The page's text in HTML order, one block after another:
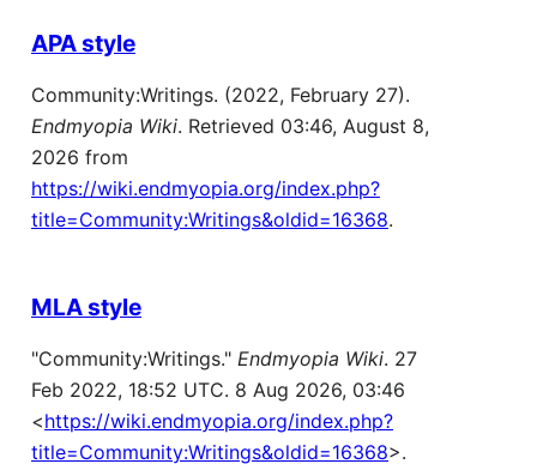
APA style
Community:Writings. (2022, February 27).
Endmyopia Wiki. Retrieved 03:46, August 8,
2026 from
https://wiki.endmyopia.org/index.php?
title=Community:Writings&oldid=16368.
MLA style
"Community:Writings." Endmyopia Wiki. 27
Feb 2022, 18:52 UTC. 8 Aug 2026, 03:46
<https://wiki.endmyopia.org/index.php?
title=Community:Writings&oldid=16368>.